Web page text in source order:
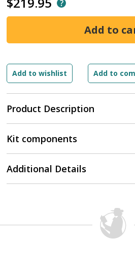
Product Description
Kit components
Additional Details